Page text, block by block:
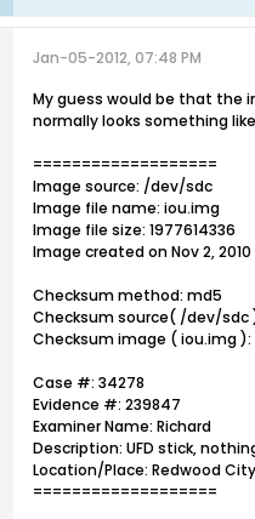
Jan-05-2012, 07:48 PM
My guess would be that the
normally looks something
===================
Image source: /dev/sdc
Image file name: iou.img
Image file size: 1977614336
Image created on Nov 2, 2010
Checksum method: md5
Checksum source( /dev/sdc
Checksum image ( iou.img ):
Case #: 34278
Evidence #: 239847
Examiner Name: Richard
Description: UFD stick,
Location/Place: Redwood
===================